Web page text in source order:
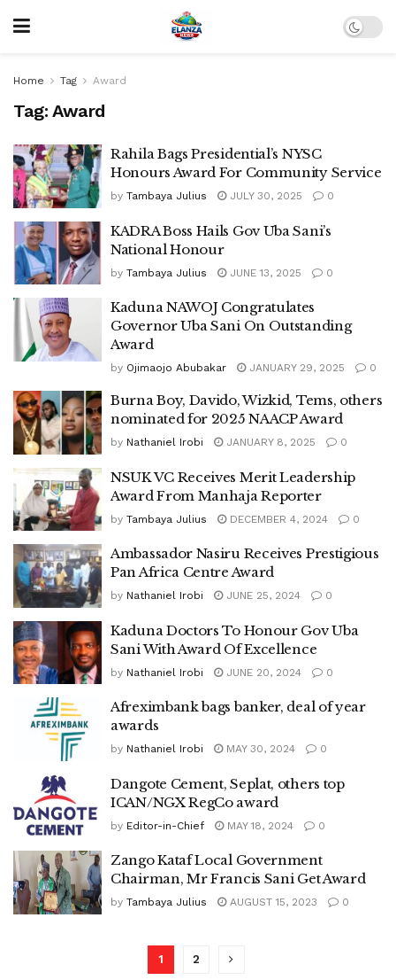
Home Tag Award
Tag: Award
Rahila Bags Presidential’s NYSC
Honours Award For Community Service
by Tambaya Julius JULY 30, 2025 0
KADRA Boss Hails Gov Uba Sani’s
National Honour
by Tambaya Julius JUNE 13, 2025 0
Kaduna NAWOJ Congratulates
Governor Uba Sani On Outstanding
Award
by Ojimaojo Abubakar JANUARY 29, 2025 0
Burna Boy, Davido, Wizkid, Tems, others
nominated for 2025 NAACP Award
by Nathaniel Irobi JANUARY 8, 2025 0
NSUK VC Receives Merit Leadership
Award From Manhaja Reporter
by Tambaya Julius DECEMBER 4, 2024 0
Ambassador Nasiru Receives Prestigious
Pan Africa Centre Award
by Nathaniel Irobi JUNE 25, 2024 0
Kaduna Doctors To Honour Gov Uba
Sani With Award Of Excellence
by Nathaniel Irobi JUNE 20, 2024 0
Afreximbank bags banker, deal of year
awards
by Nathaniel Irobi MAY 30, 2024 0
Dangote Cement, Seplat, others top
ICAN/NGX RegCo award
by Editor-in-Chief MAY 18, 2024 0
Zango Kataf Local Government
Chairman, Mr Francis Sani Get Award
by Tambaya Julius AUGUST 15, 2023 0
1 2